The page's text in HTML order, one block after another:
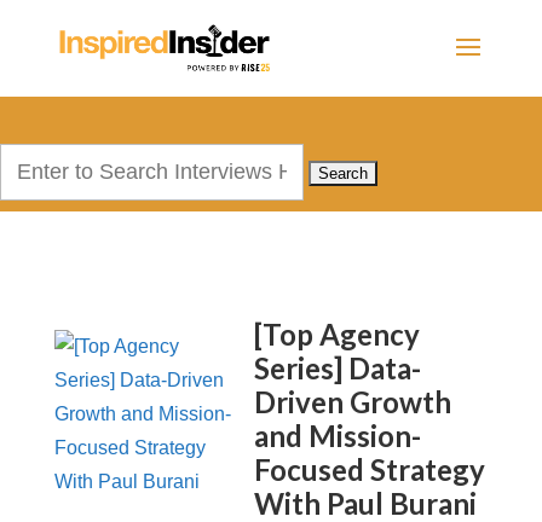
[Top Agency
Series] Data-
Driven Growth
and Mission-
Focused Strategy
With Paul Burani